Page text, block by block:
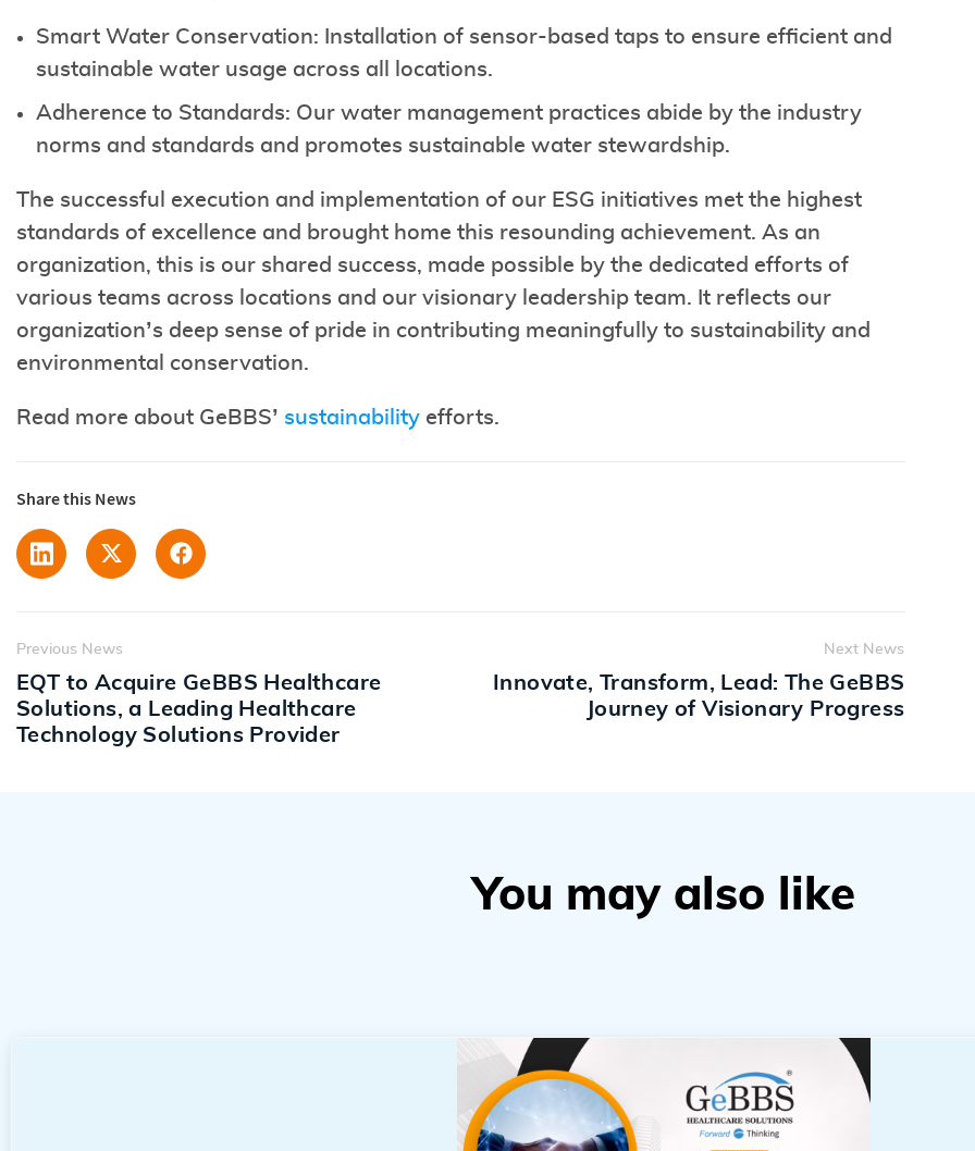
Smart Water Conservation: Installation of sensor-based taps to ensure efficient and
sustainable water usage across all locations.
Adherence to Standards: Our water management practices abide by the industry
norms and standards and promotes sustainable water stewardship.
The successful execution and implementation of our ESG initiatives met the highest
standards of excellence and brought home this resounding achievement. As an
organization, this is our shared success, made possible by the dedicated efforts of
various teams across locations and our visionary leadership team. It reflects our
organization’s deep sense of pride in contributing meaningfully to sustainability and
environmental conservation.
Read more about GeBBS’ sustainability efforts.
Share this News
Previous News
EQT to Acquire GeBBS Healthcare
Solutions, a Leading Healthcare
Technology Solutions Provider
Next News
Innovate, Transform, Lead: The GeBBS
Journey of Visionary Progress
You may also like